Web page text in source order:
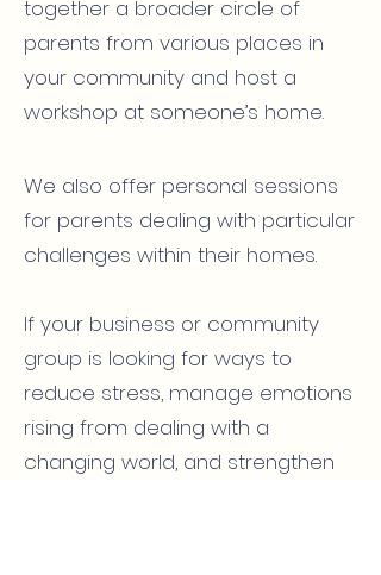
together a broader circle of
parents from various places in
your community and host a
workshop at someone’s home.
We also offer personal sessions
for parents dealing with particular
challenges within their homes.
If your business or community
group is looking for ways to
reduce stress, manage emotions
rising from dealing with a
changing world, and strengthen